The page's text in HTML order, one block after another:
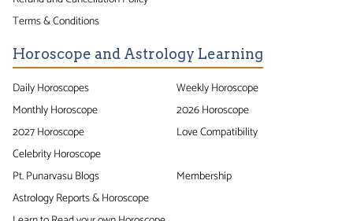
Terms & Conditions
Horoscope and Astrology Learning
Daily Horoscopes
Weekly Horoscope
Monthly Horoscope
2026 Horoscope
2027 Horoscope
Love Compatibility
Celebrity Horoscope
Pt. Punarvasu Blogs
Membership
Astrology Reports & Horoscope